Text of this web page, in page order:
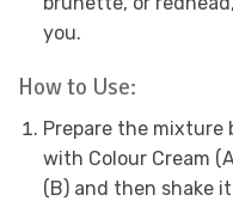
you.
How to Use:
Prepare the
with Colour Cream
(B) and then shake